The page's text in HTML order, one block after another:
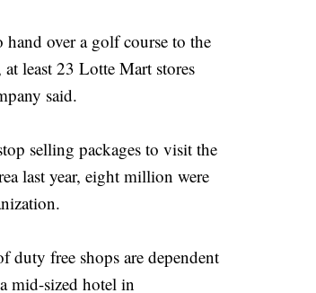
over a golf course to the
least 23 Lotte Mart stores
said.
selling packages to visit the
last year, eight million were
duty free shops are dependent
mid-sized hotel in